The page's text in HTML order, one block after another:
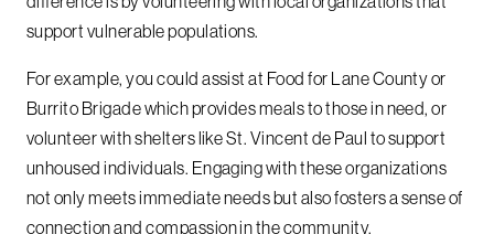
support vulnerable populations.
For example, you could assist at Food for Lane County or
Burrito Brigade which provides meals to those in need, or
volunteer with shelters like St. Vincent de Paul to support
unhoused individuals. Engaging with these organizations
not only meets immediate needs but also fosters a sense of
connection and compassion in the community.